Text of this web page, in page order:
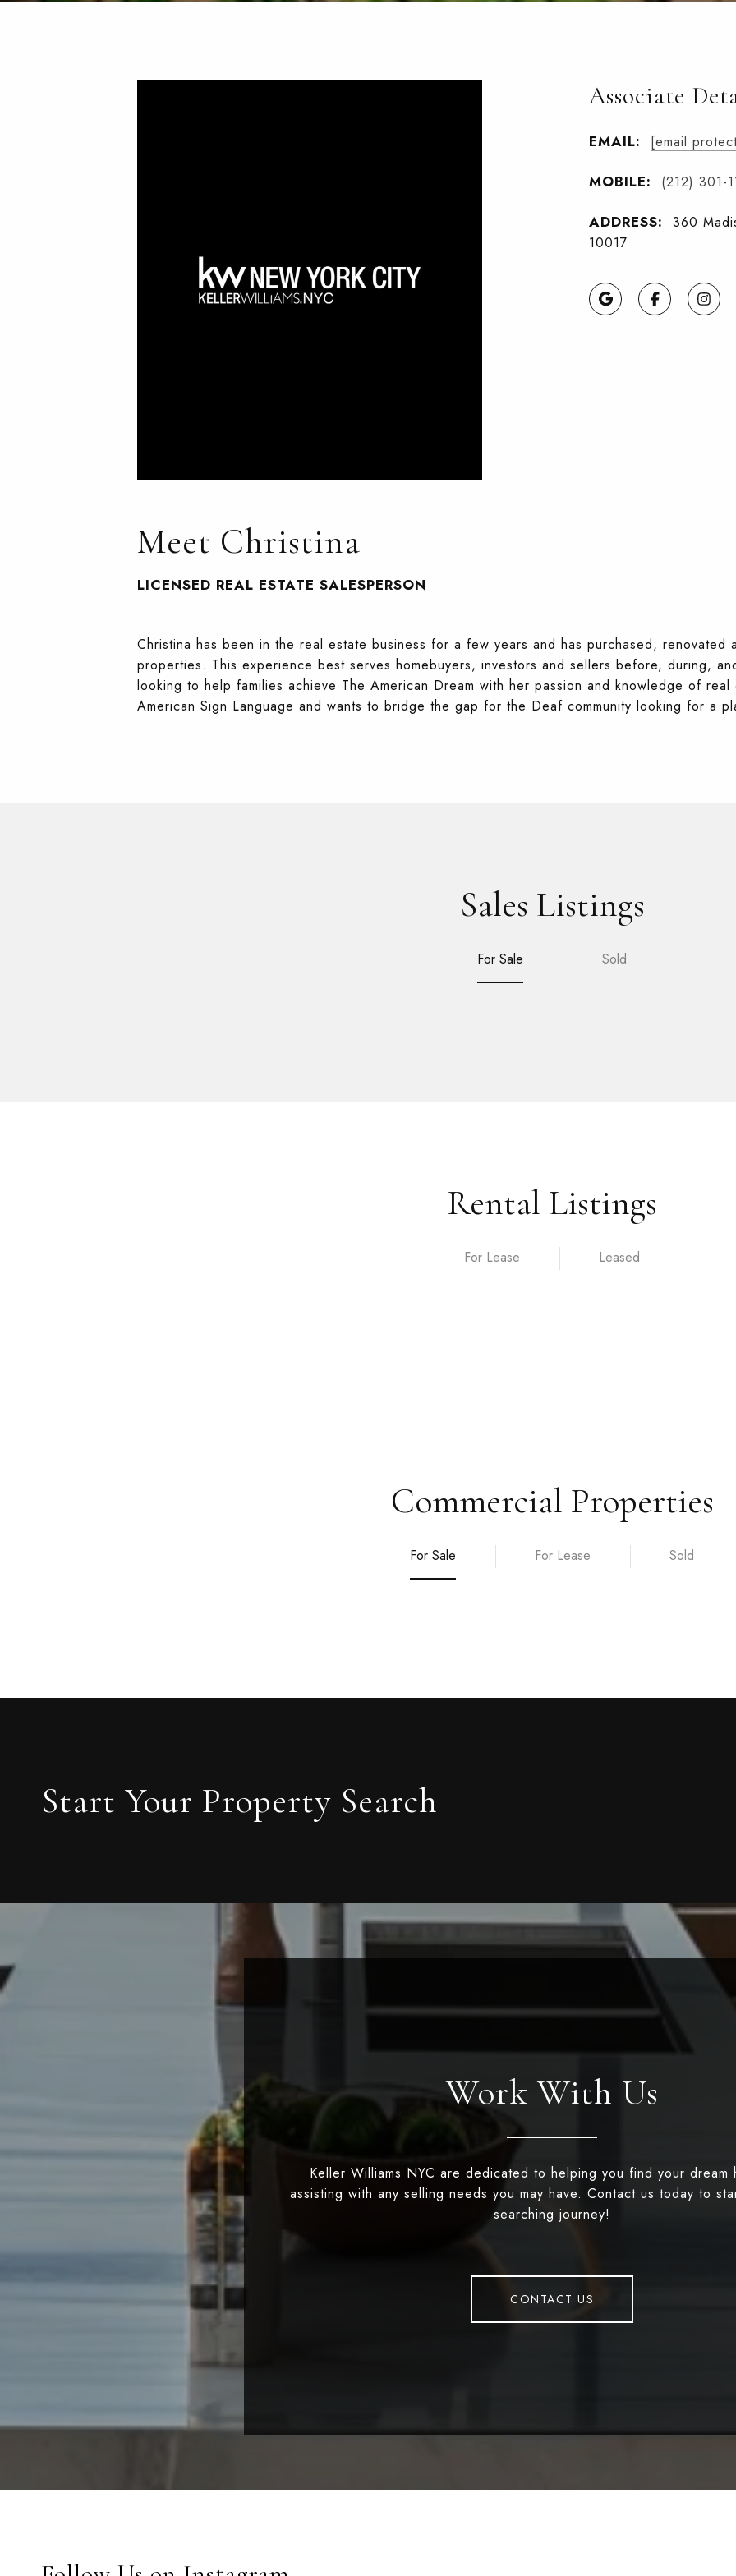
Associate
EMAIL: [email
MOBILE: (212) 301-
ADDRESS:
360
10017
Meet Christina
LICENSED REAL ESTATE SALESPERSON
Christina has been in the real estate business for a few years and has purchased, renovated
properties. This experience best serves homebuyers, investors and sellers before, during,
looking to help families achieve The American Dream with her passion and knowledge of
American Sign Language and wants to bridge the gap for the Deaf community looking for a
Sales Listings
For Sale Sold
Rental Listings
For Lease
Commercial Properties
For Sale For Lease Sold
Start Your Property Search
Work With Us
Keller Williams NYC are dedicated to helping you find your dream
assisting with any selling needs you may have. Contact us today to
searching journey!
CONTACT US